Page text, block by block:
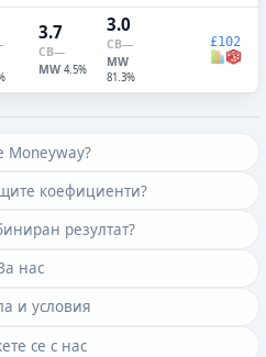
3.7
CB—
MW 4.5%
3.0
CB—
MW
81.3%
£102
Moneyway?
коефициенти?
резултат?
нас
и условия
се с нас